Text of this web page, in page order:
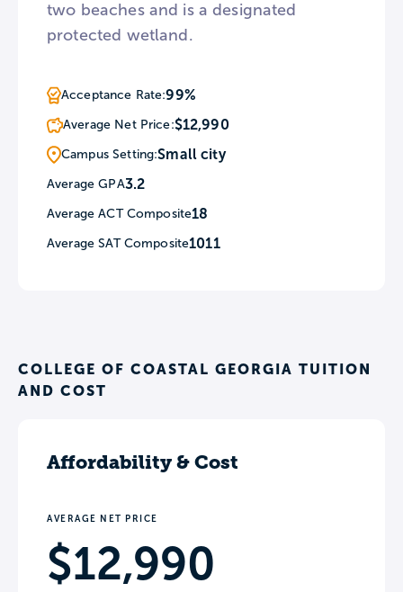
two beaches and is a designated
protected wetland.
Acceptance Rate:99%
Average Net Price:$12,990
Campus Setting:Small city
Average GPA3.2
Average ACT Composite18
Average SAT Composite1011
COLLEGE OF COASTAL GEORGIA TUITION
AND COST
Affordability & Cost
AVERAGE NET PRICE
$12,990